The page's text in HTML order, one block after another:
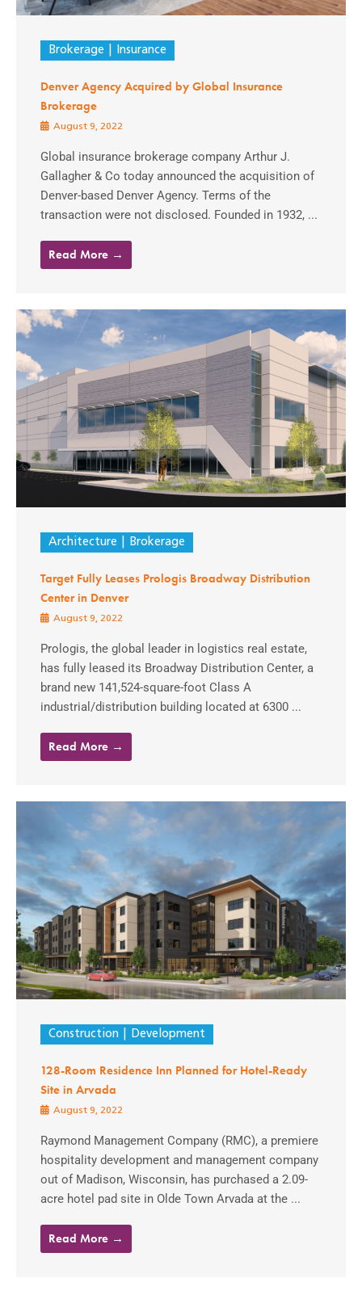
Brokerage Insurance
Denver Agency Acquired by Global Insurance
Brokerage
August 9, 2022
Global insurance brokerage company Arthur J.
Gallagher & Co today announced the acquisition of
Denver-based Denver Agency. Terms of the
transaction were not disclosed. Founded in 1932, ...
Read More →
Architecture Brokerage
Target Fully Leases Prologis Broadway Distribution
Center in Denver
August 9, 2022
Prologis, the global leader in logistics real estate,
has fully leased its Broadway Distribution Center, a
brand new 141,524-square-foot Class A
industrial/distribution building located at 6300 ...
Read More →
Construction Development
128-Room Residence Inn Planned for Hotel-Ready
Site in Arvada
August 9, 2022
Raymond Management Company (RMC), a premiere
hospitality development and management company
out of Madison, Wisconsin, has purchased a 2.09-
acre hotel pad site in Olde Town Arvada at the ...
Read More →